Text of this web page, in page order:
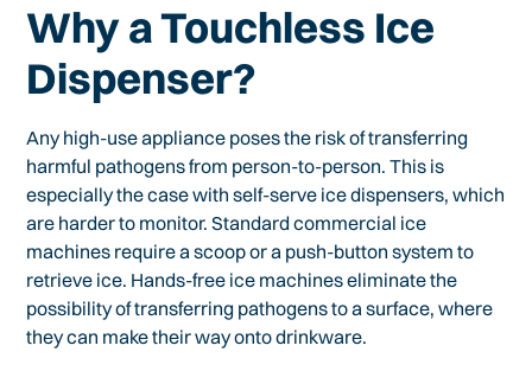
Why a Touchless Ice
Dispenser?
Any high-use appliance poses the risk of transferring
harmful pathogens from person-to-person. This is
especially the case with self-serve ice dispensers, which
are harder to monitor. Standard commercial ice
machines require a scoop or a push-button system to
retrieve ice. Hands-free ice machines eliminate the
possibility of transferring pathogens to a surface, where
they can make their way onto drinkware.